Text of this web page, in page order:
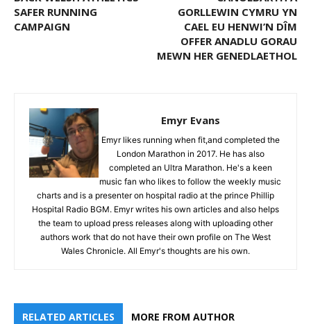
SAFER RUNNING
CAMPAIGN
GORLLEWIN CYMRU YN
CAEL EU HENWI’N DÎM
OFFER ANADLU GORAU
MEWN HER GENEDLAETHOL
Emyr Evans
Emyr likes running when fit,and completed the
London Marathon in 2017. He has also
completed an Ultra Marathon. He's a keen
music fan who likes to follow the weekly music
charts and is a presenter on hospital radio at the prince Phillip
Hospital Radio BGM. Emyr writes his own articles and also helps
the team to upload press releases along with uploading other
authors work that do not have their own profile on The West
Wales Chronicle. All Emyr's thoughts are his own.
RELATED ARTICLES MORE FROM AUTHOR